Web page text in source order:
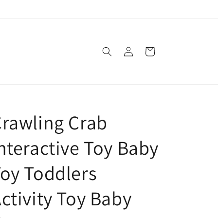
Log
in
Cart
Crab
Toy Baby
Toddlers
Toy Baby